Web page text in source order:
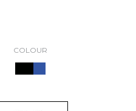
COLOUR